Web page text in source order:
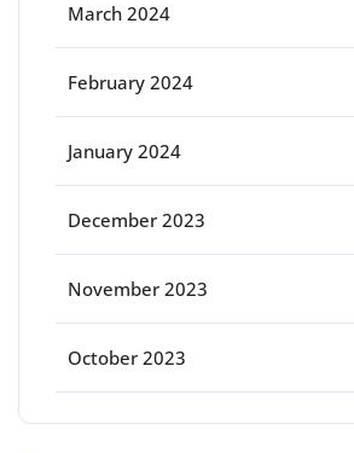
March 2024
February 2024
January 2024
December 2023
November 2023
October 2023